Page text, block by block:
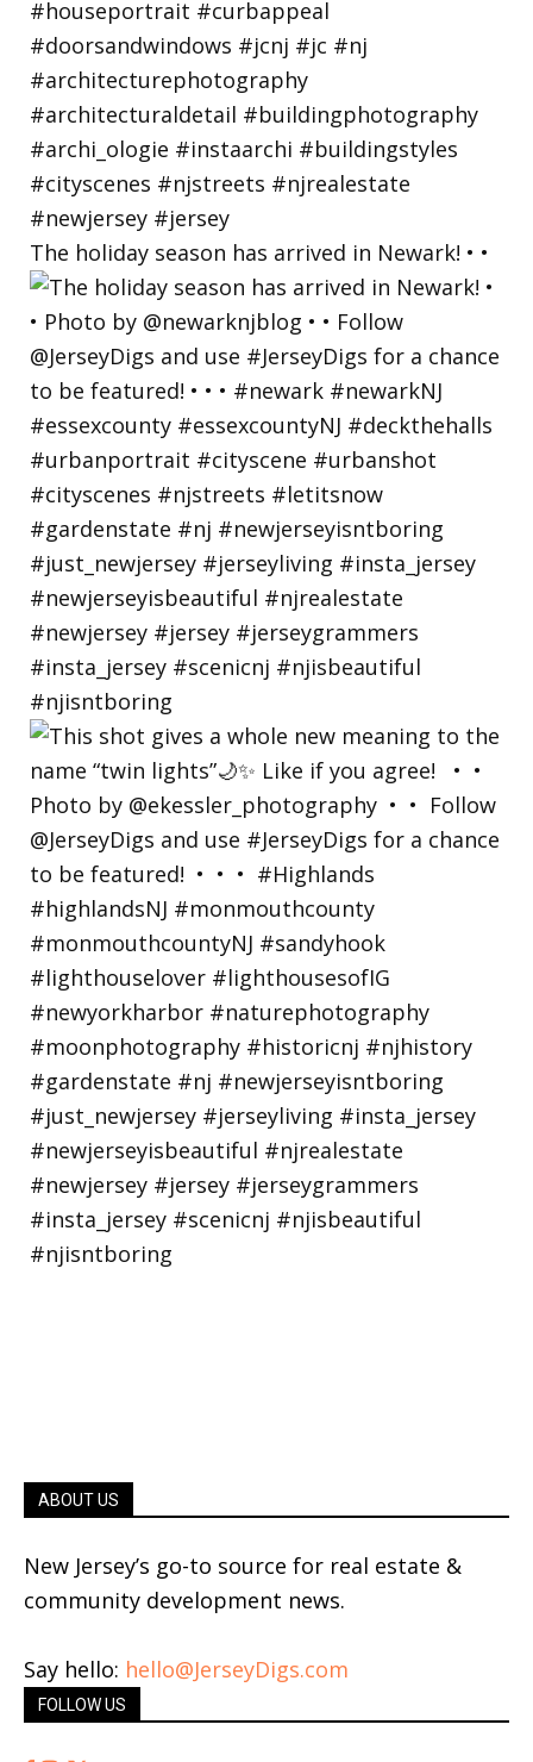
The holiday season has arrived in Newark! • •
ABOUT US
New Jersey’s go-to source for real estate &
community development news.
Say hello: hello@JerseyDigs.com
FOLLOW US